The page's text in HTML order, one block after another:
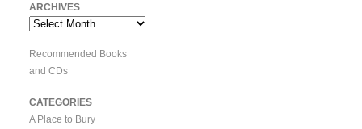
ARCHIVES
Archives
Recommended Books
and CDs
CATEGORIES
A Place to Bury